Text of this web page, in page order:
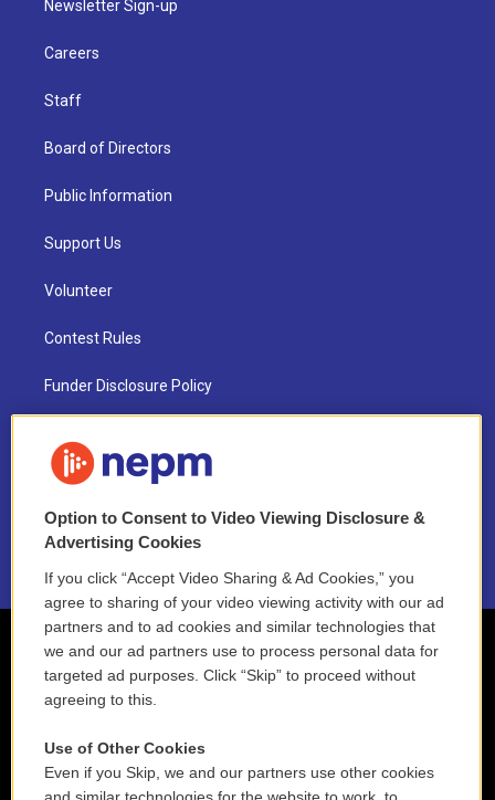
Newsletter Sign-up
Careers
Staff
Board of Directors
Public Information
Support Us
Volunteer
Contest Rules
Funder Disclosure Policy
NEPM EEO Reports & Statement
2021 License Renewal
Option to Consent to Video Viewing Disclosure &
Advertising Cookies
If you click “Accept Video Sharing & Ad Cookies,” you
agree to sharing of your video viewing activity with our ad
partners and to ad cookies and similar technologies that
we and our ad partners use to process personal data for
targeted ad purposes. Click “Skip” to proceed without
agreeing to this.
Use of Other Cookies
Even if you Skip, we and our partners use other cookies